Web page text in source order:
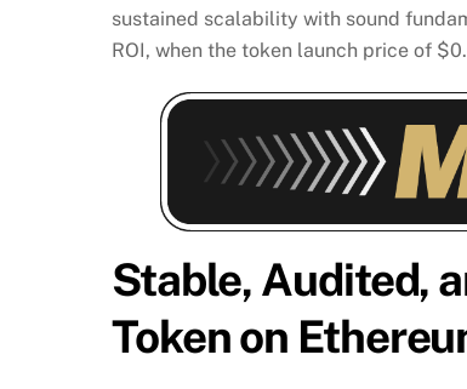
sustained scalability with sound
ROI, when the token launch price of
Stable, Audited,
Token on